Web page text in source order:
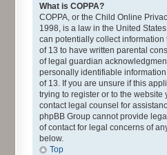
What is COPPA?
COPPA, or the Child Online
1998, is a law in the United
can potentially collect
of 13 to have written parental
of legal guardian
personally identifiable
of 13. If you are unsure if this
trying to register or to the website
contact legal counsel for
phpBB Group cannot provide
of contact for legal concerns of
below.
Top